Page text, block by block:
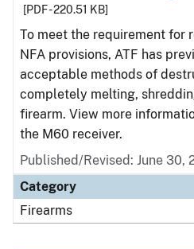
[PDF - 220.51 KB]
To meet the requirement for
NFA provisions, ATF has
acceptable methods of
completely melting,
firearm. View more
the M60 receiver.
Published/Revised: June 30,
Category
Firearms